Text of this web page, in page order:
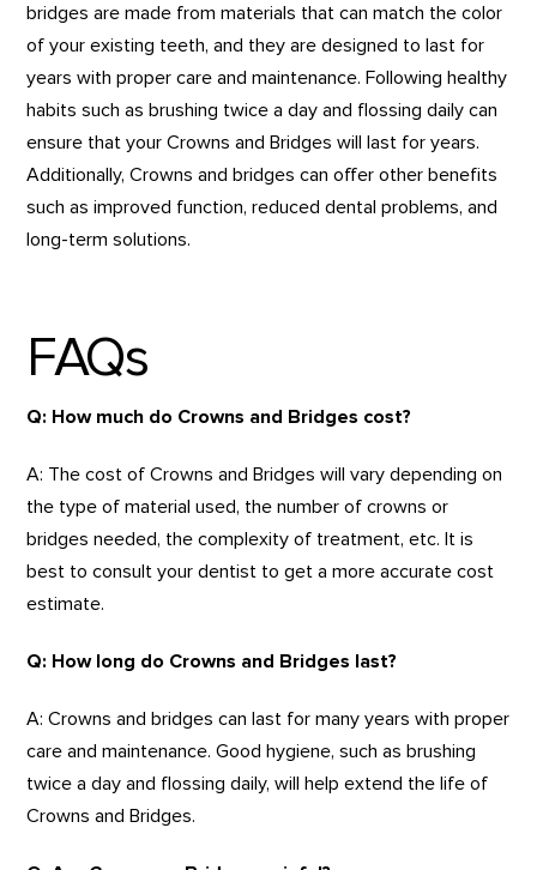
bridges are made from materials that can match the color
of your existing teeth, and they are designed to last for
years with proper care and maintenance. Following healthy
habits such as brushing twice a day and flossing daily can
ensure that your Crowns and Bridges will last for years.
Additionally, Crowns and bridges can offer other benefits
such as improved function, reduced dental problems, and
long-term solutions.
FAQs
Q: How much do Crowns and Bridges cost?
A: The cost of Crowns and Bridges will vary depending on
the type of material used, the number of crowns or
bridges needed, the complexity of treatment, etc. It is
best to consult your dentist to get a more accurate cost
estimate.
Q: How long do Crowns and Bridges last?
A: Crowns and bridges can last for many years with proper
care and maintenance. Good hygiene, such as brushing
twice a day and flossing daily, will help extend the life of
Crowns and Bridges.